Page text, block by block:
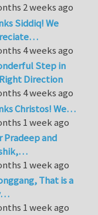
2 weeks ago
Siddiq! We
4 weeks ago
Step in
Direction
4 weeks ago
Christos! We…
1 week ago
Pradeep and
1 week ago
That is a
1 week ago